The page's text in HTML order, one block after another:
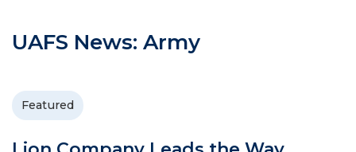
UAFS News: Army
Featured